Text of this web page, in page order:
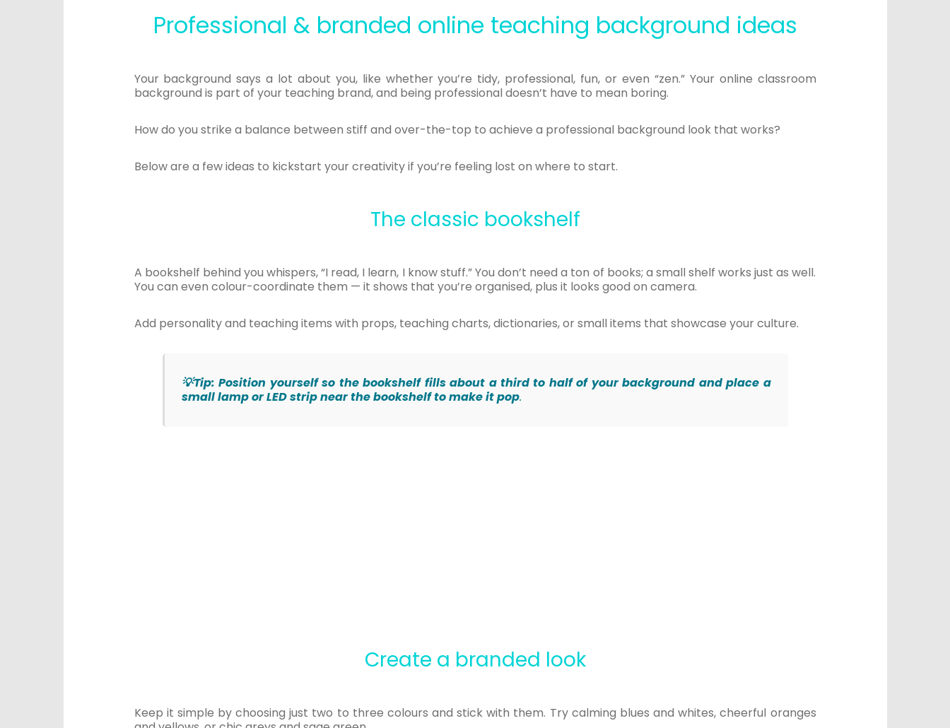
Professional & branded online teaching background ideas
Your background says a lot about you, like whether you’re tidy, professional, fun, or even “zen.” Your online classroom
background is part of your teaching brand, and being professional doesn’t have to mean boring.
How do you strike a balance between stiff and over-the-top to achieve a professional background look that works?
Below are a few ideas to kickstart your creativity if you’re feeling lost on where to start.
The classic bookshelf
A bookshelf behind you whispers, “I read, I learn, I know stuff.” You don’t need a ton of books; a small shelf works just as well.
You can even colour-coordinate them — it shows that you’re organised, plus it looks good on camera.
Add personality and teaching items with props, teaching charts, dictionaries, or small items that showcase your culture.
💡Tip: Position yourself so the bookshelf fills about a third to half of your background and place a
small lamp or LED strip near the bookshelf to make it pop.
Create a branded look
Keep it simple by choosing just two to three colours and stick with them. Try calming blues and whites, cheerful oranges